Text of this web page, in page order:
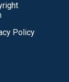
Policy